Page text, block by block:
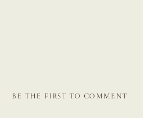
BE THE FIRST TO COMMENT